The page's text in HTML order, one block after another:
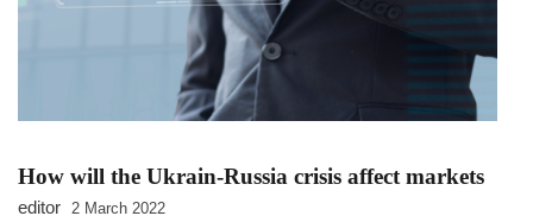
How will the Ukrain-Russia crisis affect markets
editor 2 March 2022